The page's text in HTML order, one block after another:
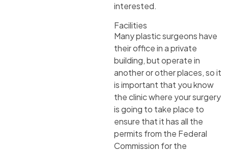
interested.
Facilities
Many plastic surgeons have
their office in a private
building, but operate in
another or other places, so it
is important that you know
the clinic where your surgery
is going to take place to
ensure that it has all the
permits from the Federal
Commission for the